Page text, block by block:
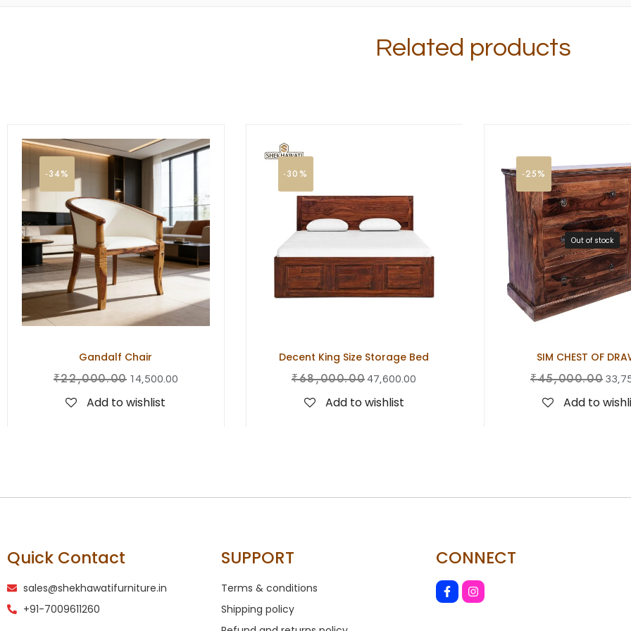
Related products
-34%
Gandalf Chair
₹22,000.00 14,500.00
Add to wishlist
-30%
Decent King Size Storage Bed
₹68,000.00 47,600.00
Add to wishlist
-25%
Out of stock
SIM CHEST OF
₹45,000.00
Add to
Quick Contact
sales@shekhawatifurniture.in
+91-7009611260
SUPPORT
Terms & conditions
Shipping policy
CONNECT